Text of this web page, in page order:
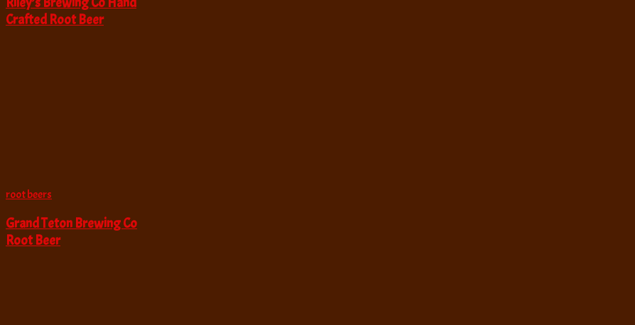
Crafted Root Beer
root beers
Grand Teton Brewing Co
Root Beer